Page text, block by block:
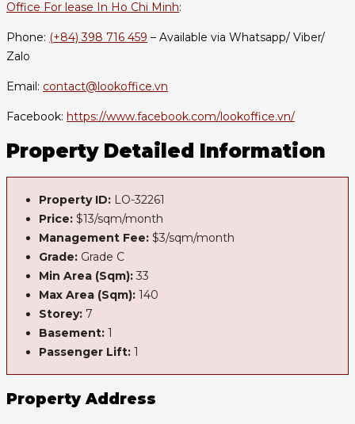
Office For lease In Ho Chi Minh:
Phone: (+84) 398 716 459 – Available via Whatsapp/ Viber/
Zalo
Email: contact@lookoffice.vn
Facebook: https://www.facebook.com/lookoffice.vn/
Property Detailed Information
Property ID: LO-32261
Price: $13/sqm/month
Management Fee: $3/sqm/month
Grade: Grade C
Min Area (Sqm): 33
Max Area (Sqm): 140
Storey: 7
Basement: 1
Passenger Lift: 1
Property Address